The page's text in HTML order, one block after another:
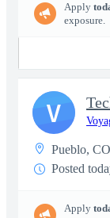
Apply
exposure.
Pueblo, CO
Posted
Apply
V